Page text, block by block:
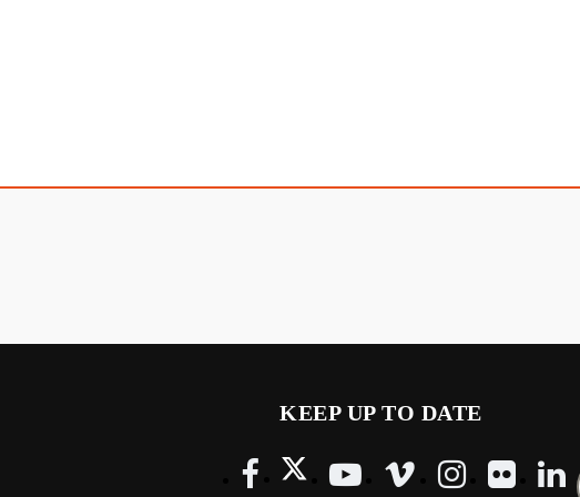
KEEP UP TO DATE